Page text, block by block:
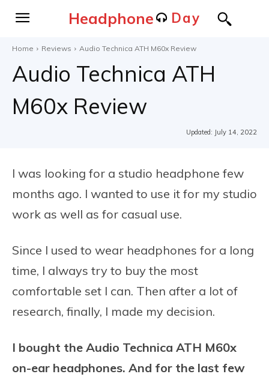
Headphone Day
Home Reviews Audio Technica ATH M60x Review
Audio Technica ATH
M60x Review
Updated: July 14, 2022
I was looking for a studio headphone few
months ago. I wanted to use it for my studio
work as well as for casual use.
Since I used to wear headphones for a long
time, I always try to buy the most
comfortable set I can. Then after a lot of
research, finally, I made my decision.
I bought the Audio Technica ATH M60x
on-ear headphones. And for the last few